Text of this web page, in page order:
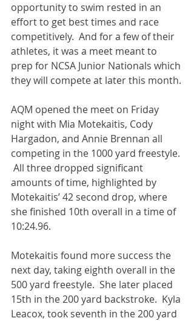
opportunity to swim rested in an
effort to get best times and race
competitively.  And for a few of their
athletes, it was a meet meant to
prep for NCSA Junior Nationals which
they will compete at later this month.
AQM opened the meet on Friday
night with Mia Motekaitis, Cody
Hargadon, and Annie Brennan all
competing in the 1000 yard freestyle.
All three dropped significant
amounts of time, highlighted by
Motekaitis’ 42 second drop, where
she finished 10th overall in a time of
10:24.96.
Motekaitis found more success the
next day, taking eighth overall in the
500 yard freestyle.  She later placed
15th in the 200 yard backstroke.  Kyla
Leacox, took seventh in the 200 yard